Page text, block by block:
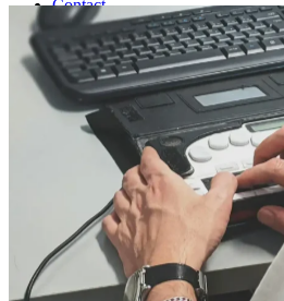
Contact
Get
Quote